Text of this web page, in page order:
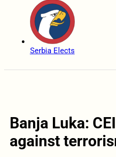
Serbia Elects
Banja Luka:
against